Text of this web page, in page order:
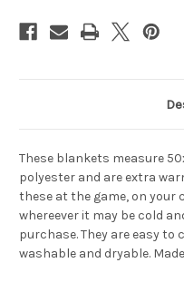
These blankets measure
polyester and are extra
these at the game, on your
whereever it may be cold
purchase. They are easy to
washable and dryable.